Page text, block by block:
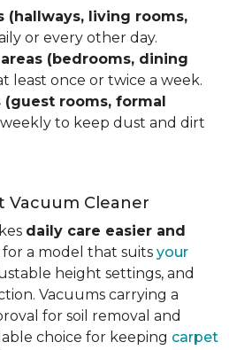
(hallways, living rooms,
or every other day.
(bedrooms, dining
least once or twice a week.
(guest rooms, formal
to keep dust and dirt
Vacuum Cleaner
daily care easier and
for a model that suits your
height settings, and
Vacuums carrying a
for soil removal and
choice for keeping carpet